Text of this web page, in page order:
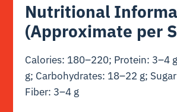
Nutritional
(Approximate per
Calories: 180–220; Protein: 3–4
g; Carbohydrates: 18–22 g;
Fiber: 3–4 g